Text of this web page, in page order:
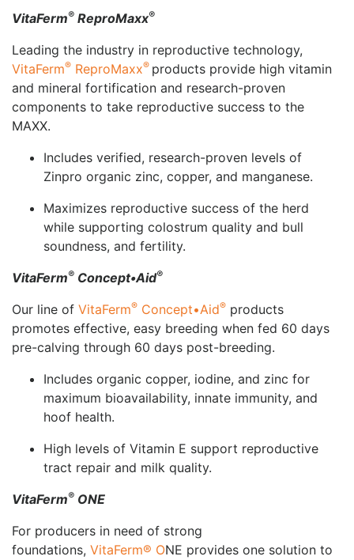
VitaFerm® ReproMaxx®
Leading the industry in reproductive technology,
VitaFerm® ReproMaxx® products provide high vitamin
and mineral fortification and research-proven
components to take reproductive success to the
MAXX.
Includes verified, research-proven levels of
Zinpro organic zinc, copper, and manganese.
Maximizes reproductive success of the herd
while supporting colostrum quality and bull
soundness, and fertility.
VitaFerm® Concept•Aid®
Our line of VitaFerm® Concept•Aid® products
promotes effective, easy breeding when fed 60 days
pre-calving through 60 days post-breeding.
Includes organic copper, iodine, and zinc for
maximum bioavailability, innate immunity, and
hoof health.
High levels of Vitamin E support reproductive
tract repair and milk quality.
VitaFerm® ONE
For producers in need of strong
foundations, VitaFerm® ONE provides one solution to